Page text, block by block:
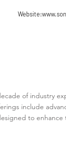
Website:
of industry
include
to enhance